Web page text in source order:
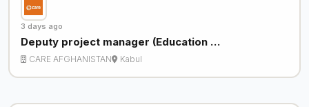
3 days ago
Deputy project manager (Education …
CARE AFGHANISTAN Kabul